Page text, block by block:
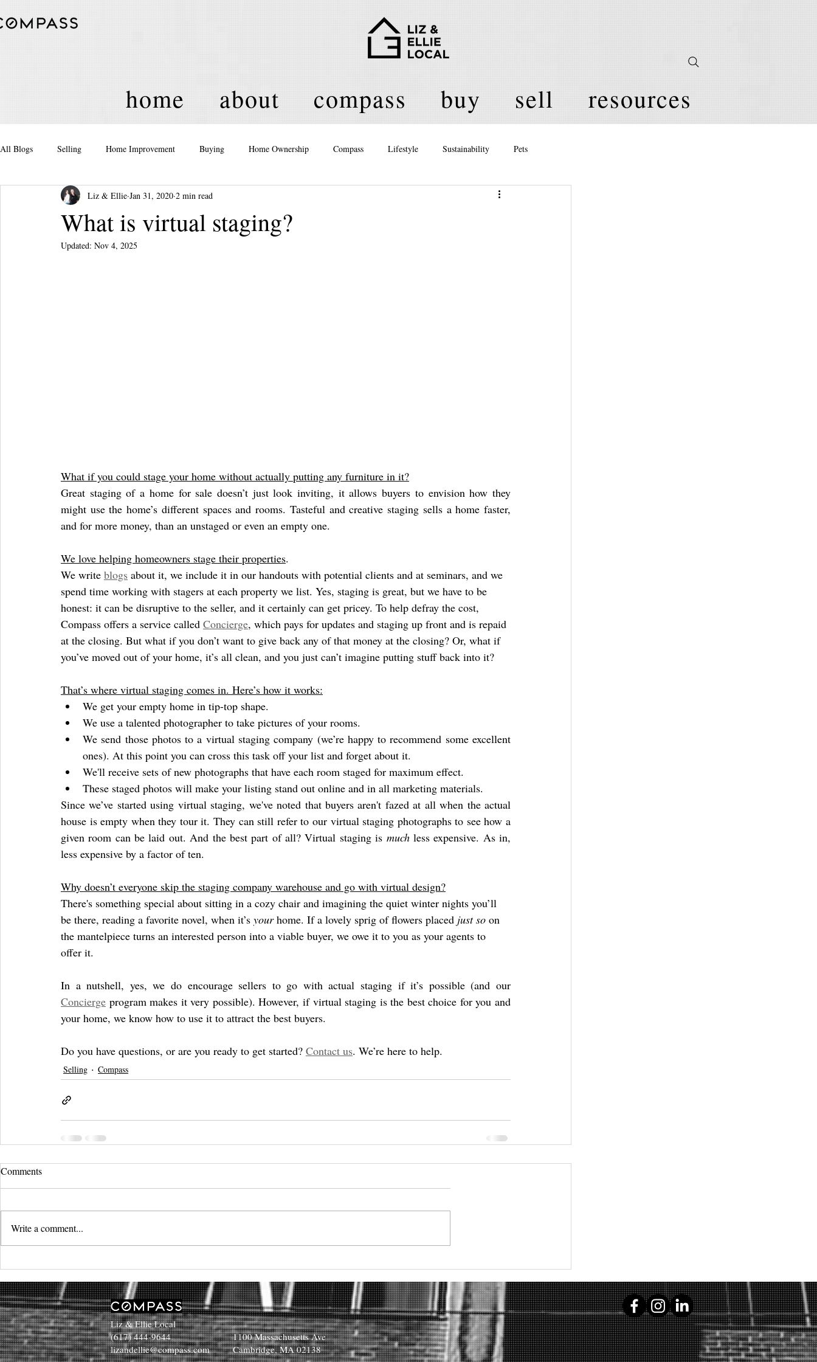
home about compass buy sell resources
All Blogs Selling Home Improvement Buying Home Ownership Compass Lifestyle Sustainability Pets
Real Estate Events and Activities
What is virtual staging?
Liz & Ellie Jan 31, 2020 2 min read
Updated: Nov 4, 2025
What if you could stage your home without actually putting any furniture in it?
Great staging of a home for sale doesn’t just look inviting, it allows buyers to envision how they
might use the home’s different spaces and rooms. Tasteful and creative staging sells a home faster,
and for more money, than an unstaged or even an empty one.
We love helping homeowners stage their properties.
We write blogs about it, we include it in our handouts with potential clients and at seminars, and we
spend time working with stagers at each property we list. Yes, staging is great, but we have to be
honest: it can be disruptive to the seller, and it certainly can get pricey. To help defray the cost,
Compass offers a service called Concierge, which pays for updates and staging up front and is repaid
at the closing. But what if you don’t want to give back any of that money at the closing? Or, what if
you’ve moved out of your home, it’s all clean, and you just can’t imagine putting stuff back into it?
That’s where virtual staging comes in. Here’s how it works:
We get your empty home in tip-top shape.
We use a talented photographer to take pictures of your rooms.
We send those photos to a virtual staging company (we’re happy to recommend some excellent
ones). At this point you can cross this task off your list and forget about it.
We'll receive sets of new photographs that have each room staged for maximum effect.
These staged photos will make your listing stand out online and in all marketing materials.
Since we’ve started using virtual staging, we've noted that buyers aren't fazed at all when the actual
house is empty when they tour it. They can still refer to our virtual staging photographs to see how a
given room can be laid out. And the best part of all? Virtual staging is much less expensive. As in,
less expensive by a factor of ten.
Why doesn’t everyone skip the staging company warehouse and go with virtual design?
There's something special about sitting in a cozy chair and imagining the quiet winter nights you’ll
be there, reading a favorite novel, when it’s your home. If a lovely sprig of flowers placed just so on
the mantelpiece turns an interested person into a viable buyer, we owe it to you as your agents to
offer it.
Concierge program makes it very possible). However, if virtual staging is the best choice for you and
your home, we know how to use it to attract the best buyers.
Do you have questions, or are you ready to get started? Contact us. We’re here to help.
Selling Compass
Comments
Write a comment...
Liz & Ellie Local
(617) 444-9644
lizandellie@compass.com
1100 Massachusetts Ave
Cambridge, MA 02138